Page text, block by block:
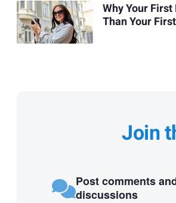
Why Your
Than Your
Join
Post comments
discussions